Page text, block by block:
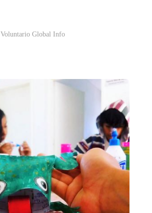
Voluntario Global Info